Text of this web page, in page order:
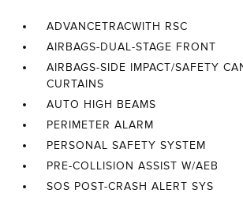
ADVANCETRACWITH RSC
AIRBAGS-DUAL-STAGE FRONT
AIRBAGS-SIDE IMPACT/SAFETY
CURTAINS
AUTO HIGH BEAMS
PERIMETER ALARM
PERSONAL SAFETY SYSTEM
PRE-COLLISION ASSIST W/AEB
SOS POST-CRASH ALERT SYS